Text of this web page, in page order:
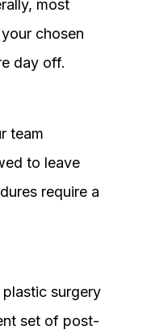
most
chosen
day off.
team
to leave
require a
surgery
set of post-